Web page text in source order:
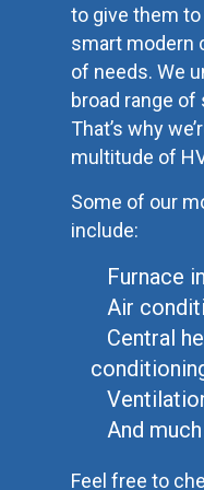
to give them to
smart modern
of needs. We
broad range of
That’s why
multitude of
Some of our
include:
Furnace
Air
Central
And
Feel free to